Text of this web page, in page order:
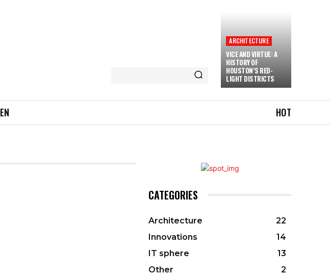
ARCHITECTURE
VICE AND VIRTUE: A
HISTORY OF
HOUSTON’S RED-
LIGHT DISTRICTS
EN HOT
CATEGORIES
Architecture
22
Innovations
14
IT sphere
13
Other
2